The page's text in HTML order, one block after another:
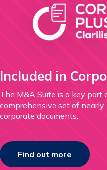
Included in
The M&A Suite is a key part
comprehensive set of
corporate documents.
Find out more